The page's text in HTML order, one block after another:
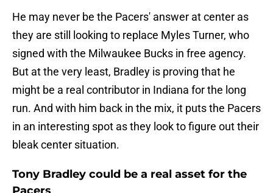
He may never be the Pacers' answer at center as
they are still looking to replace Myles Turner, who
signed with the Milwaukee Bucks in free agency.
But at the very least, Bradley is proving that he
might be a real contributor in Indiana for the long
run. And with him back in the mix, it puts the Pacers
in an interesting spot as they look to figure out their
bleak center situation.
Tony Bradley could be a real asset for the